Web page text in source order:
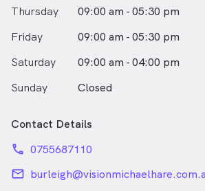
Thursday
09:00 am - 05:30 pm
Friday
09:00 am - 05:30 pm
Saturday
09:00 am - 04:00 pm
Sunday
Closed
Contact Details
phone 0755687110
email